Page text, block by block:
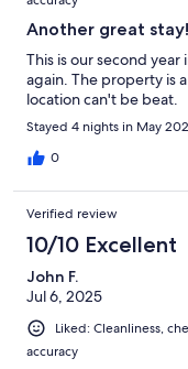
Another great stay!
This is our second
again. The property is
location can't be beat.
Stayed 4 nights in May
0
Verified review
10/10 Excellent
John F.
Jul 6, 2025
Liked: Cleanliness,
accuracy